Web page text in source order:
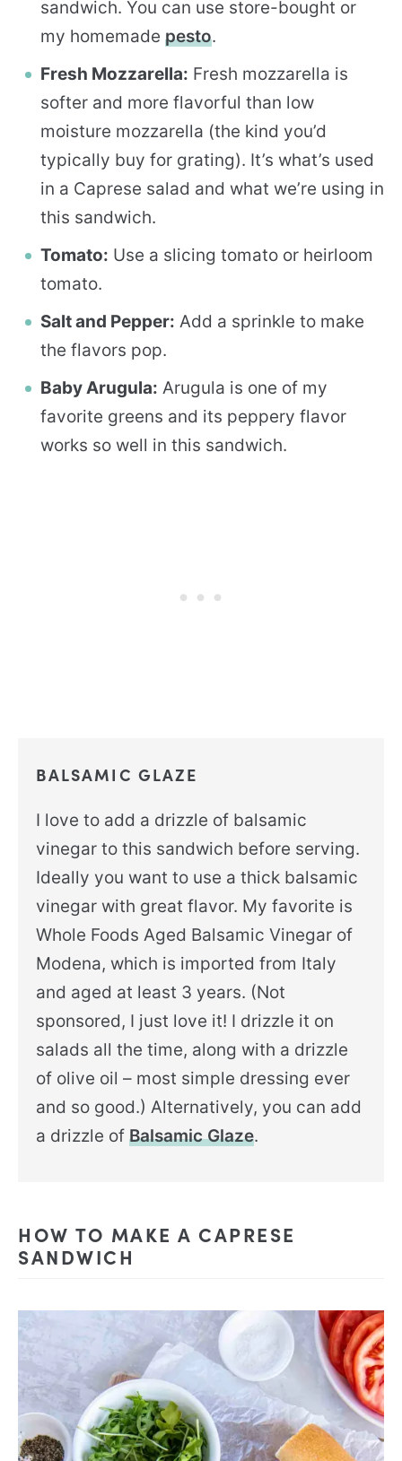
sandwich. You can use store-bought or
my homemade pesto.
Fresh Mozzarella: Fresh mozzarella is
softer and more flavorful than low
moisture mozzarella (the kind you’d
typically buy for grating). It’s what’s used
in a Caprese salad and what we’re using in
this sandwich.
Tomato: Use a slicing tomato or heirloom
tomato.
Salt and Pepper: Add a sprinkle to make
the flavors pop.
Baby Arugula: Arugula is one of my
favorite greens and its peppery flavor
works so well in this sandwich.
BALSAMIC GLAZE
I love to add a drizzle of balsamic
vinegar to this sandwich before serving.
Ideally you want to use a thick balsamic
vinegar with great flavor. My favorite is
Whole Foods Aged Balsamic Vinegar of
Modena, which is imported from Italy
and aged at least 3 years. (Not
sponsored, I just love it! I drizzle it on
salads all the time, along with a drizzle
of olive oil – most simple dressing ever
and so good.) Alternatively, you can add
a drizzle ofBalsamic Glaze.
HOW TO MAKE A CAPRESE
SANDWICH